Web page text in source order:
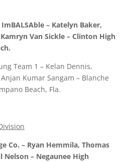
– Katelyn Baker,
Van Sickle – Clinton High
Team 1 – Kelan Dennis,
Kumar Sangam – Blanche
Beach, Fla.
Co. – Ryan Hemmila, Thomas
Nelson – Negaunee High